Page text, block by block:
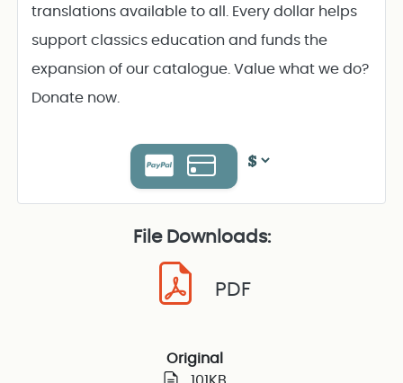
translations available to all. Every dollar helps
support classics education and funds the
expansion of our catalogue. Value what we do?
Donate now.
File Downloads:
PDF
Original